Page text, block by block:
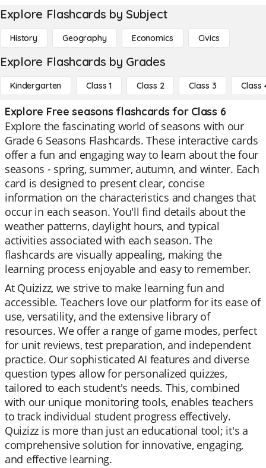
Explore Flashcards by Subject
History Geography Economics Civics
Explore Flashcards by Grades
Kindergarten Class 1 Class 2 Class 3 Class
Explore Free seasons flashcards for Class 6
Explore the fascinating world of seasons with our
Grade 6 Seasons Flashcards. These interactive cards
offer a fun and engaging way to learn about the four
seasons - spring, summer, autumn, and winter. Each
card is designed to present clear, concise
information on the characteristics and changes that
occur in each season. You'll find details about the
weather patterns, daylight hours, and typical
activities associated with each season. The
flashcards are visually appealing, making the
learning process enjoyable and easy to remember.
At Quizizz, we strive to make learning fun and
accessible. Teachers love our platform for its ease of
use, versatility, and the extensive library of
resources. We offer a range of game modes, perfect
for unit reviews, test preparation, and independent
practice. Our sophisticated AI features and diverse
question types allow for personalized quizzes,
tailored to each student's needs. This, combined
with our unique monitoring tools, enables teachers
to track individual student progress effectively.
Quizizz is more than just an educational tool; it's a
comprehensive solution for innovative, engaging,
and effective learning.